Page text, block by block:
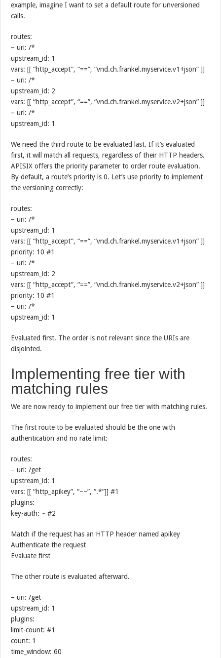
example, imagine I want to set a default route for unversioned
calls.
routes:
– uri: /*
upstream_id: 1
vars: [[ “http_accept”, “==”, “vnd.ch.frankel.myservice.v1+json” ]]
– uri: /*
upstream_id: 2
vars: [[ “http_accept”, “==”, “vnd.ch.frankel.myservice.v2+json” ]]
– uri: /*
upstream_id: 1
We need the third route to be evaluated last. If it’s evaluated
first, it will match all requests, regardless of their HTTP headers.
APISIX offers the priority parameter to order route evaluation.
By default, a route’s priority is 0. Let’s use priority to implement
the versioning correctly:
routes:
– uri: /*
upstream_id: 1
vars: [[ “http_accept”, “==”, “vnd.ch.frankel.myservice.v1+json” ]]
priority: 10 #1
– uri: /*
upstream_id: 2
vars: [[ “http_accept”, “==”, “vnd.ch.frankel.myservice.v2+json” ]]
priority: 10 #1
– uri: /*
upstream_id: 1
Evaluated first. The order is not relevant since the URIs are
disjointed.
Implementing free tier with
matching rules
We are now ready to implement our free tier with matching rules.
The first route to be evaluated should be the one with
authentication and no rate limit:
routes:
– uri: /get
upstream_id: 1
vars: [[ “http_apikey”, “~~”, “.*”]] #1
plugins:
key-auth: ~ #2
Match if the request has an HTTP header named apikey
Authenticate the request
Evaluate first
The other route is evaluated afterward.
– uri: /get
upstream_id: 1
plugins:
limit-count: #1
count: 1
time_window: 60